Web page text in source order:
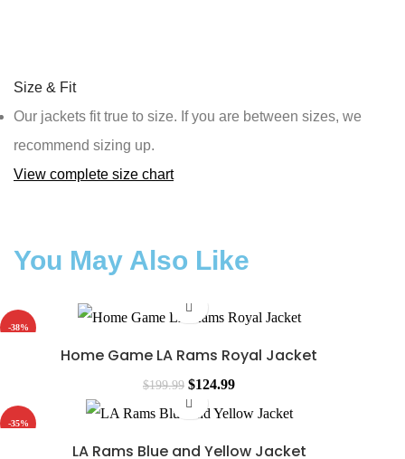
Size & Fit
Our jackets fit true to size. If you are between sizes, we
recommend sizing up.
View complete size chart
You May Also Like
-38%
Home Game LA Rams Royal Jacket
$199.99 $124.99
-35%
LA Rams Blue and Yellow Jacket